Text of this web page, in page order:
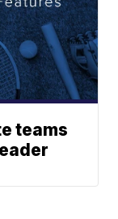
teams